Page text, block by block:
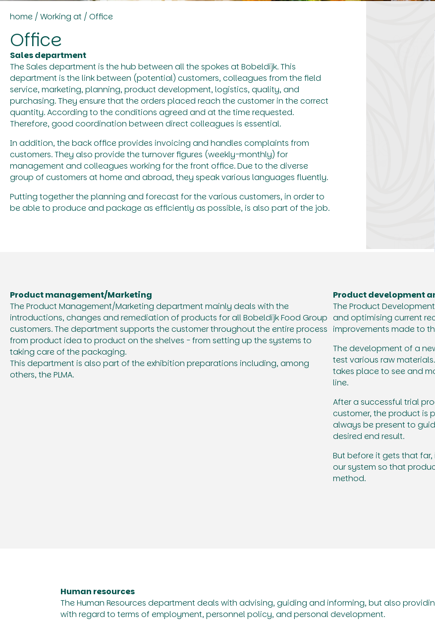
home / Working at / Office
Office
Sales department
The Sales department is the hub between all the spokes at Bobeldijk. This
department is the link between (potential) customers, colleagues from the field
service, marketing, planning, product development, logistics, quality, and
purchasing. They ensure that the orders placed reach the customer in the correct
quantity. According to the conditions agreed and at the time requested.
Therefore, good coordination between direct colleagues is essential.
In addition, the back office provides invoicing and handles complaints from
customers. They also provide the turnover figures (weekly-monthly) for
management and colleagues working for the front office. Due to the diverse
group of customers at home and abroad, they speak various languages fluently.
Putting together the planning and forecast for the various customers, in order to
be able to produce and package as efficiently as possible, is also part of the job.
Product management/Marketing
The Product Management/Marketing department mainly deals with the
introductions, changes and remediation of products for all Bobeldijk Food Group
customers. The department supports the customer throughout the entire process
from product idea to product on the shelves - from setting up the systems to
taking care of the packaging.
This department is also part of the exhibition preparations including, among
others, the PLMA.
Product development
The Product
and optimising current
improvements made to
The development of a
test various raw
takes place to see and
line.
After a successful trial
customer, the product is
always be present to
desired end result.
But before it gets that
our system so that
method.
Human resources
The Human Resources department deals with advising, guiding and informing, but also
with regard to terms of employment, personnel policy, and personal development.